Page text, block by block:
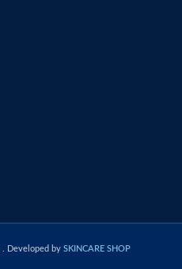
. Developed by SKINCARE SHOP